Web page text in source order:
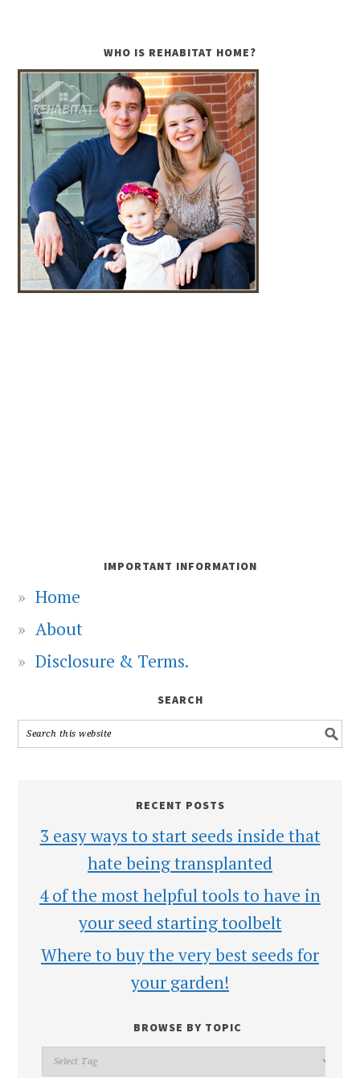
WHO IS REHABITAT HOME?
IMPORTANT INFORMATION
Home
About
Disclosure & Terms.
SEARCH
RECENT POSTS
3 easy ways to start seeds inside that
hate being transplanted
4 of the most helpful tools to have in
your seed starting toolbelt
Where to buy the very best seeds for
your garden!
BROWSE BY TOPIC